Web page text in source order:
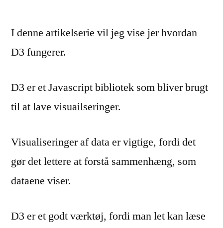
I denne artikelserie vil jeg vise jer hvordan
D3 fungerer.
D3 er et Javascript bibliotek som bliver brugt
til at lave visuailseringer.
Visualiseringer af data er vigtige, fordi det
gør det lettere at forstå sammenhæng, som
dataene viser.
D3 er et godt værktøj, fordi man let kan læse